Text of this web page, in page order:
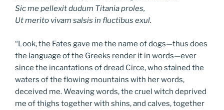
Sic me pellexit dudum Titania proles,
Ut merito vivam salsis in fluctibus exul.
“Look, the Fates gave me the name of dogs—thus does
the language of the Greeks render it in words—ever
since the incantations of dread Circe, who stained the
waters of the flowing mountains with her words,
deceived me. Weaving words, the cruel witch deprived
me of thighs together with shins, and calves, together